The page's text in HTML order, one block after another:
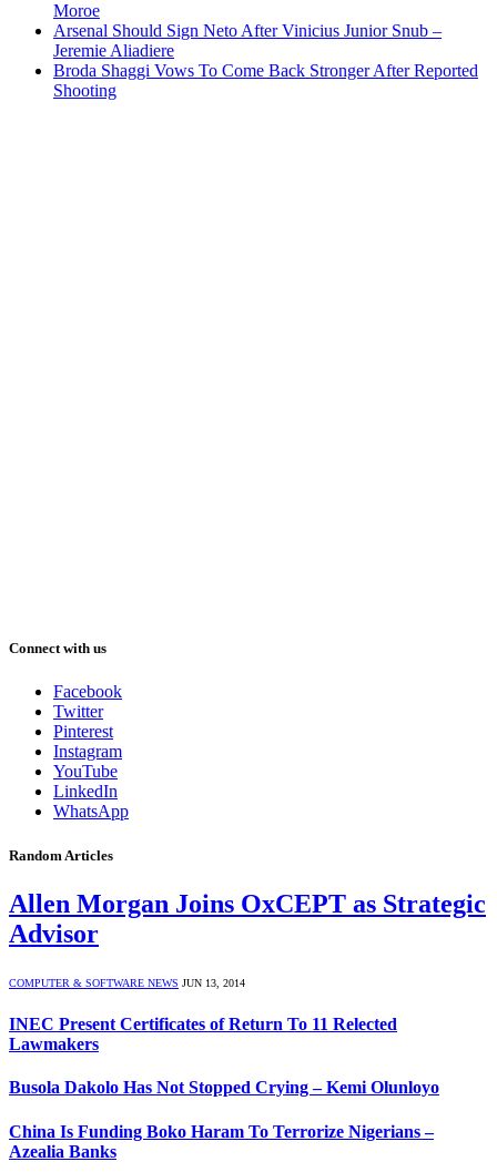
Moroe
Arsenal Should Sign Neto After Vinicius Junior Snub –
Jeremie Aliadiere
Broda Shaggi Vows To Come Back Stronger After Reported
Shooting
Connect with us
Facebook
Twitter
Pinterest
Instagram
YouTube
LinkedIn
WhatsApp
Random Articles
Allen Morgan Joins OxCEPT as Strategic
Advisor
COMPUTER & SOFTWARE NEWS JUN 13, 2014
INEC Present Certificates of Return To 11 Relected
Lawmakers
Busola Dakolo Has Not Stopped Crying – Kemi Olunloyo
China Is Funding Boko Haram To Terrorize Nigerians –
Azealia Banks